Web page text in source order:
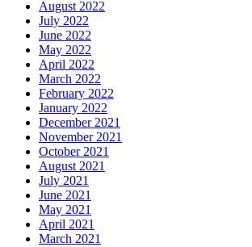
August 2022
July 2022
June 2022
May 2022
April 2022
March 2022
February 2022
January 2022
December 2021
November 2021
October 2021
August 2021
July 2021
June 2021
May 2021
April 2021
March 2021